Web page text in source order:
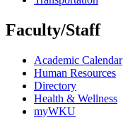
Faculty/Staff
Academic Calendar
Human Resources
Directory
Health & Wellness
myWKU